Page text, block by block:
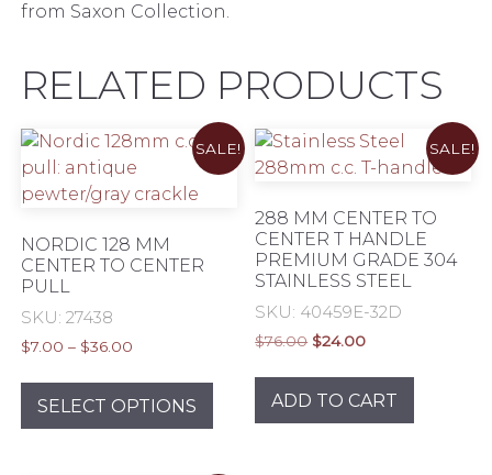
from Saxon Collection.
RELATED PRODUCTS
SALE!
NORDIC 128 MM
CENTER TO CENTER
PULL
SKU: 27438
$7.00 – $36.00
through
$36.00
SELECT OPTIONS
product
has
SALE!
288 MM CENTER TO
CENTER T HANDLE
PREMIUM GRADE 304
STAINLESS STEEL
SKU: 40459E-32D
$76.00 Original
$76.00.
$24.00Current
$24.00.
ADD TO CART